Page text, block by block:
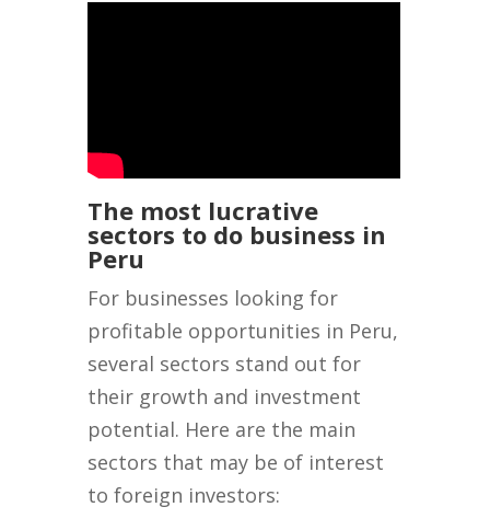
The most lucrative
sectors to do business in
Peru
For businesses looking for
profitable opportunities in Peru,
several sectors stand out for
their growth and investment
potential. Here are the main
sectors that may be of interest
to foreign investors: